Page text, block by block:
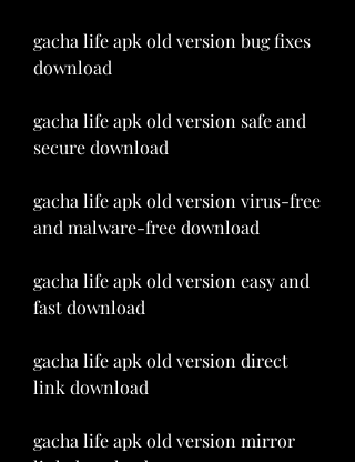
gacha life apk old version bug fixes
download
gacha life apk old version safe and
secure download
gacha life apk old version virus-free
and malware-free download
gacha life apk old version easy and
fast download
gacha life apk old version direct
link download
gacha life apk old version mirror